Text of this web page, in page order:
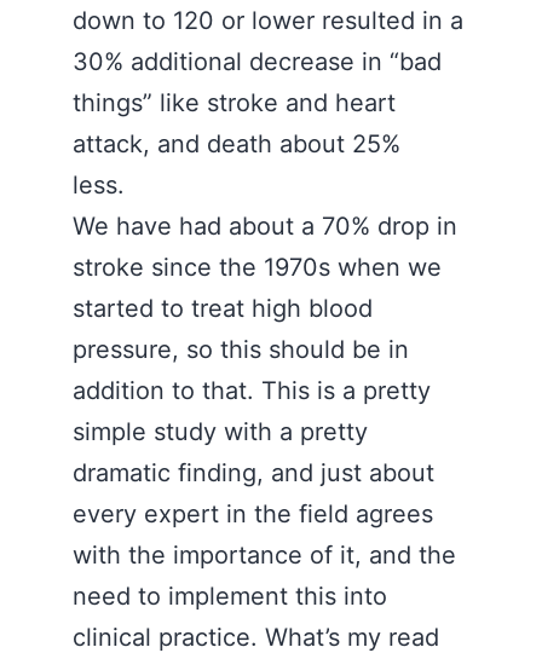
down to 120 or lower resulted in a
30% additional decrease in “bad
things” like stroke and heart
attack, and death about 25%
less.
We have had about a 70% drop in
stroke since the 1970s when we
started to treat high blood
pressure, so this should be in
addition to that. This is a pretty
simple study with a pretty
dramatic finding, and just about
every expert in the field agrees
with the importance of it, and the
need to implement this into
clinical practice. What’s my read